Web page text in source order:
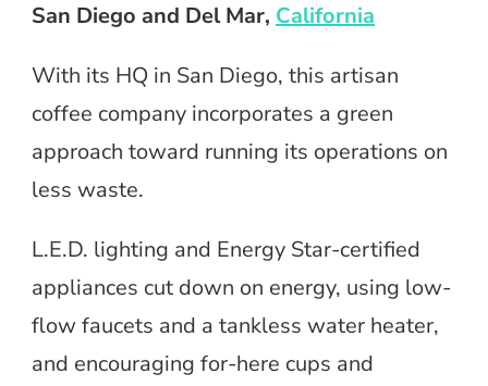
San Diego and Del Mar, California
With its HQ in San Diego, this artisan
coffee company incorporates a green
approach toward running its operations on
less waste.
L.E.D. lighting and Energy Star-certified
appliances cut down on energy, using low-
flow faucets and a tankless water heater,
and encouraging for-here cups and